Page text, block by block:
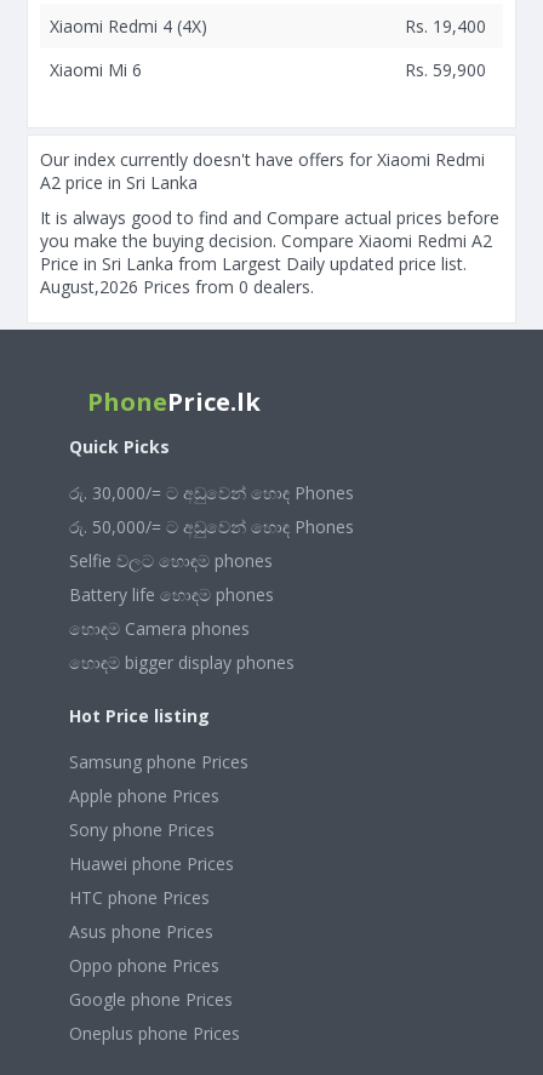
Xiaomi Redmi 4 (4X)
Rs. 19,400
Xiaomi Mi 6
Rs. 59,900
Our index currently doesn't have offers for Xiaomi Redmi
A2 price in Sri Lanka
It is always good to find and Compare actual prices before
you make the buying decision. Compare Xiaomi Redmi A2
Price in Sri Lanka from Largest Daily updated price list.
August,2026 Prices from 0 dealers.
PhonePrice.lk
Quick Picks
රු. 30,000/= ට අඩුවෙන් හොඳ Phones
රු. 50,000/= ට අඩුවෙන් හොඳ Phones
Selfie වලට හොඳම phones
Battery life හොඳම phones
හොඳම Camera phones
හොඳම bigger display phones
Hot Price listing
Samsung phone Prices
Apple phone Prices
Sony phone Prices
Huawei phone Prices
HTC phone Prices
Asus phone Prices
Oppo phone Prices
Google phone Prices
Oneplus phone Prices